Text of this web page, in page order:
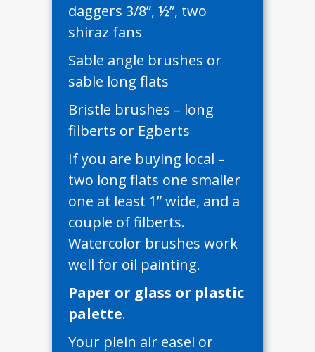
daggers 3/8”, ½”, two
shiraz fans
Sable angle brushes or
sable long flats
Bristle brushes – long
filberts or Egberts
If you are buying local –
two long flats one smaller
one at least 1” wide, and a
couple of filberts.
Watercolor brushes work
well for oil painting.
Paper or glass or plastic
palette.
Your plein air easel or